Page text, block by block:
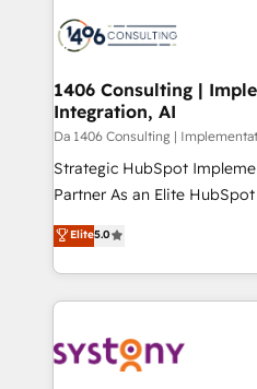
business with HubSpot? Let
you grow faster, smarter,
ィブ・エージェンシーです。
を、CRMを軸とした全社共
思決定者・PMO・現場担当者
HubSpot導入・活用支援 顧
GTMの見える化・自動化ま
タ品質設計、グループ横断
の一部をAIが自律実行する組
Breeze・Claude等を
革を、構想から実装・定着ま
定の代行ではなく、設計の
1406 Consulting |
Integration, AI
Da 1406 Consulting |
Strategic HubSpot
Partner As an Elite HubSpot Partner, 1406 Consulting
helps mid-market revenue
they sell, market, and
HubSpot—we teach your
to help you keep winning. What We Do ⚙️ CRM
Data & Content 📈 Sales &
Elite5.0